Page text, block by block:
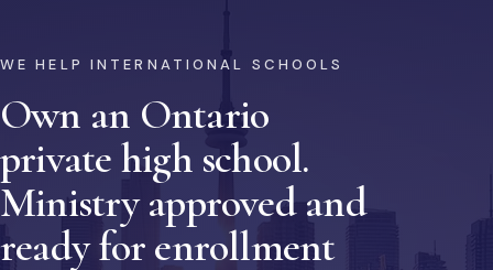
WE HELP INTERNATIONAL SCHOOLS
Own an Ontario
private high school.
Ministry approved and
ready for enrollment